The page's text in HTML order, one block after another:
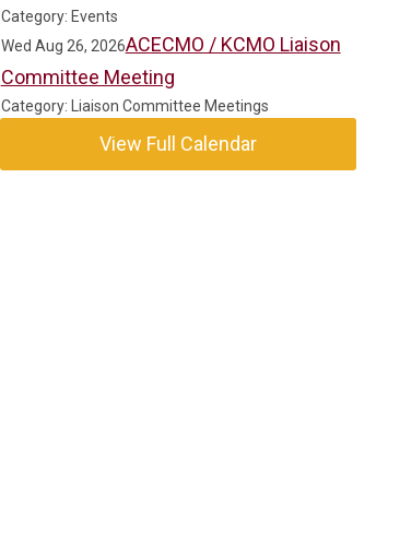
Category: Events
Wed Aug 26, 2026ACECMO / KCMO Liaison
Committee Meeting
Category: Liaison Committee Meetings
View Full Calendar